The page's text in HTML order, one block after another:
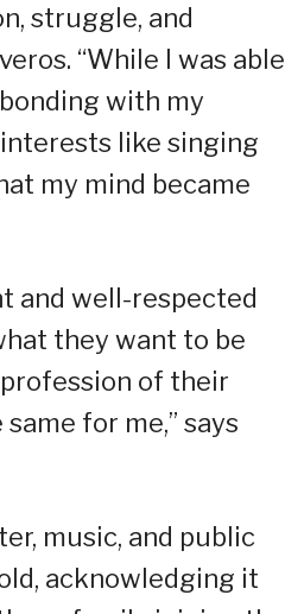
struggle, and
“While I was able
with my
like singing
my mind became
and well-respected
they want to be
of their
for me,” says
music, and public
acknowledging it